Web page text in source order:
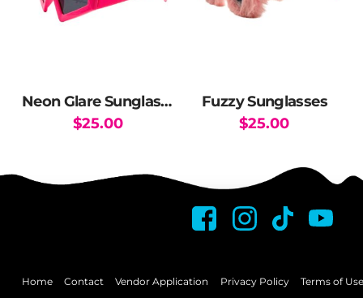
may
product
page
Neon Glare Sunglasses
$25.00
Fuzzy Sunglasses
$25.00
Home Contact Vendor Application Privacy Policy Terms of Use